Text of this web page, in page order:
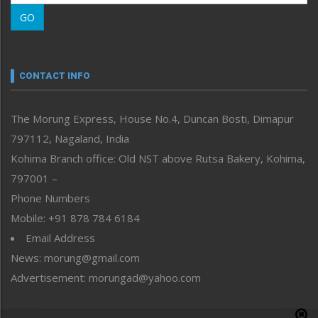
Morung Learning
Morung Youth Express
neissr
Perspective
Politics
Public Space
Reflections
Right-Featured
Sports
Straight from the Heart
Tracking your Health
Uncategorized
GO
CONTACT INFO
The Morung Express, House No.4, Duncan Bosti, Dimapur
797112, Nagaland, India
Kohima Branch office: Old NST above Rutsa Bakery, Kohima,
797001 –
Phone Numbers
Mobile: +91 878 784 6184
Email Address
News: morung@gmail.com
Advertisement: morungad@yahoo.com